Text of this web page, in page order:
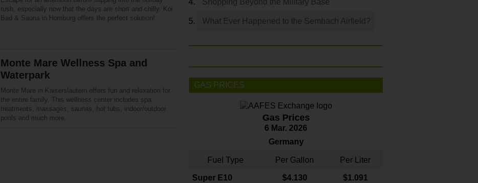
rush, especially now that the days are short and chilly. Koi
Bad & Sauna in Homburg offers the perfect solution!
Monte Mare Wellness Spa and
Waterpark
Monte Mare in Kaiserslautern offers fun and relaxation for
the entire family. This wellness center includes spa
treatments, massages, saunas, hot tubs, indoor/outdoor
pools and much more.
Shopping Beyond the Military Base
What Ever Happened to the Sembach Airfield?
GAS PRICES
Gas Prices
6 Mar. 2026
Germany
Fuel Type Per Gallon Per Liter
Super E10 $4.130 $1.091